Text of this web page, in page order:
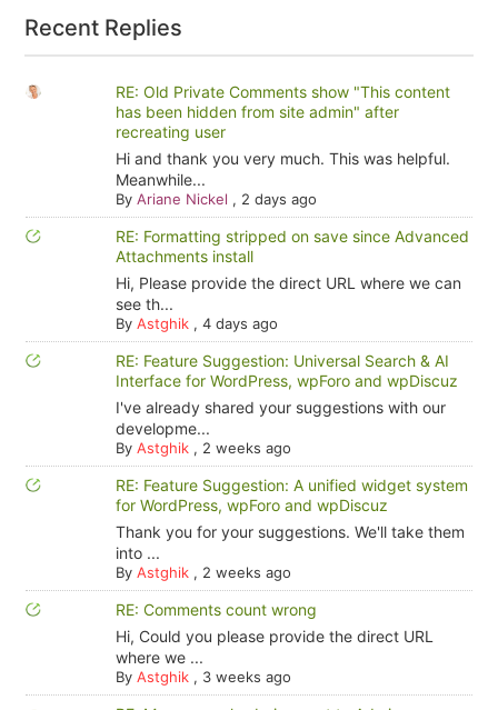
Recent Replies
RE: Old Private Comments show "This content
has been hidden from site admin" after
recreating user
Hi and thank you very much. This was helpful.
Meanwhile...
By Ariane Nickel , 2 days ago
RE: Formatting stripped on save since Advanced
Attachments install
Hi, Please provide the direct URL where we can
see th...
By Astghik, 4 days ago
RE: Feature Suggestion: Universal Search & AI
Interface for WordPress, wpForo and wpDiscuz
I've already shared your suggestions with our
developme...
By Astghik, 2 weeks ago
RE: Feature Suggestion: A unified widget system
for WordPress, wpForo and wpDiscuz
Thank you for your suggestions. We'll take them
into ...
By Astghik, 2 weeks ago
RE: Comments count wrong
Hi, Could you please provide the direct URL
where we ...
By Astghik, 3 weeks ago